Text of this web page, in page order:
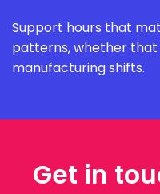
Support hours that
patterns, whether
manufacturing shifts.
Get in